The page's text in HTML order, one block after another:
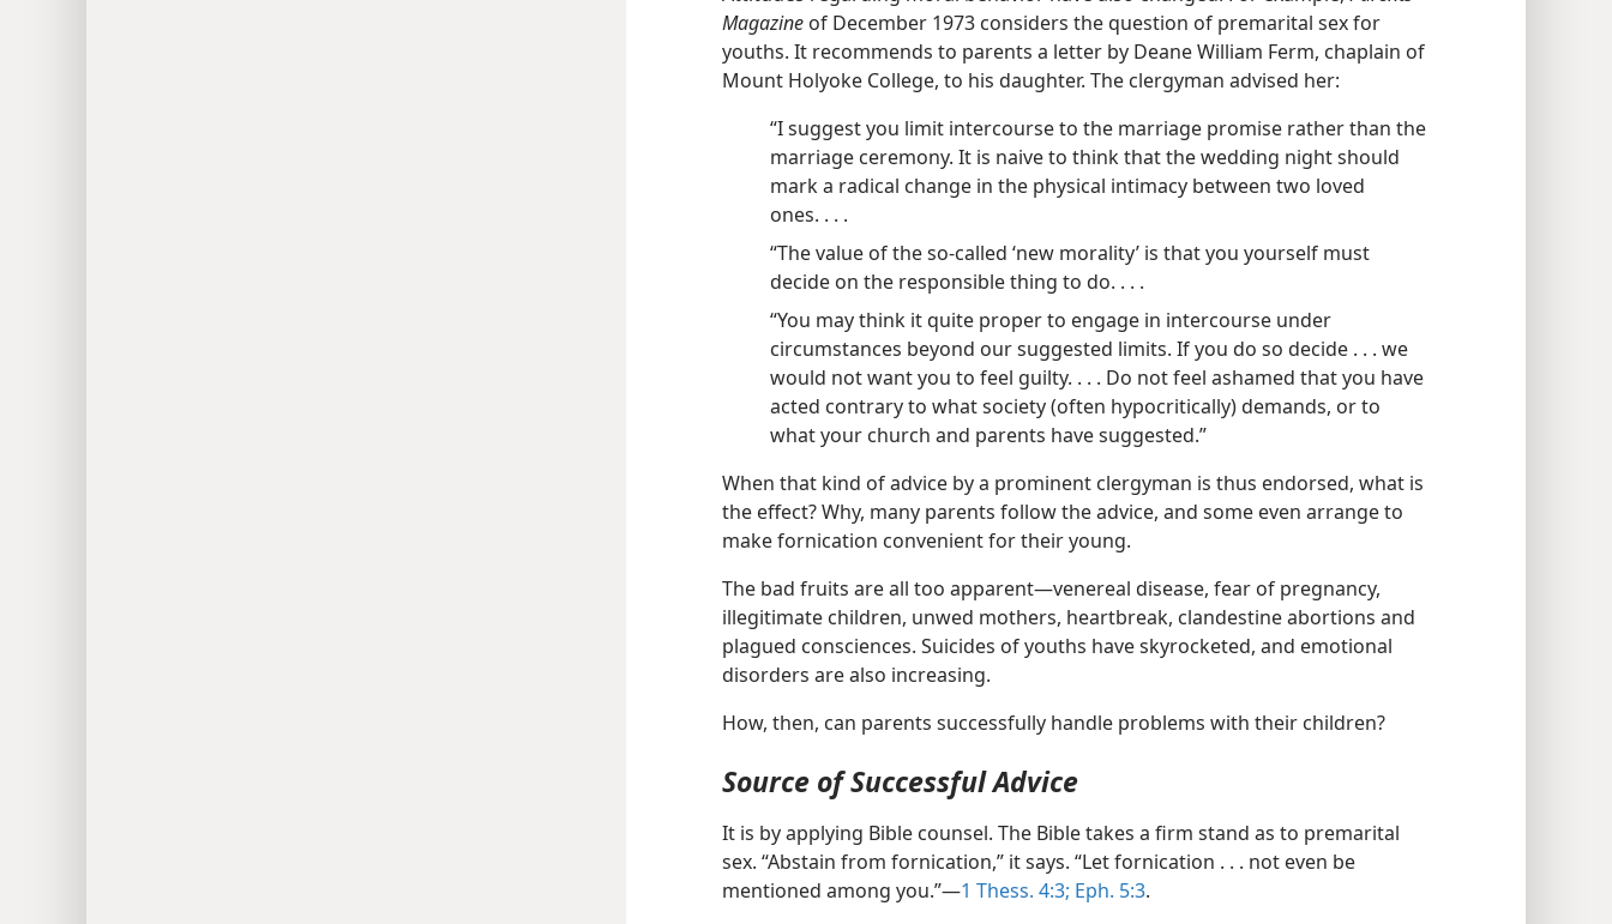
Magazine of December 1973 considers the question of premarital sex for
youths. It recommends to parents a letter by Deane William Ferm, chaplain of
Mount Holyoke College, to his daughter. The clergyman advised her:
“I suggest you limit intercourse to the marriage promise rather than the
marriage ceremony. It is naive to think that the wedding night should
mark a radical change in the physical intimacy between two loved
ones. . . .
“The value of the so-called ‘new morality’ is that you yourself must
decide on the responsible thing to do. . . .
“You may think it quite proper to engage in intercourse under
circumstances beyond our suggested limits. If you do so decide . . . we
would not want you to feel guilty. . . . Do not feel ashamed that you have
acted contrary to what society (often hypocritically) demands, or to
what your church and parents have suggested.”
When that kind of advice by a prominent clergyman is thus endorsed, what is
the effect? Why, many parents follow the advice, and some even arrange to
make fornication convenient for their young.
The bad fruits are all too apparent​—venereal disease, fear of pregnancy,
illegitimate children, unwed mothers, heartbreak, clandestine abortions and
plagued consciences. Suicides of youths have skyrocketed, and emotional
disorders are also increasing.
How, then, can parents successfully handle problems with their children?
Source of Successful Advice
It is by applying Bible counsel. The Bible takes a firm stand as to premarital
sex. “Abstain from fornication,” it says. “Let fornication . . . not even be
mentioned among you.”​—1 Thess. 4:3; Eph. 5:3.